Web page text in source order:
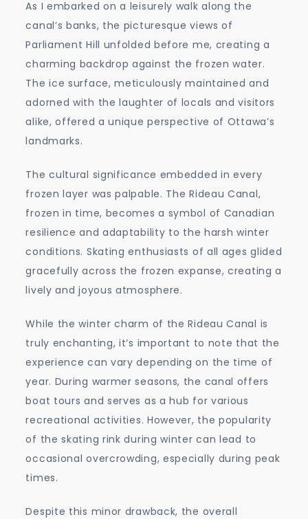
As I embarked on a leisurely walk along the
canal’s banks, the picturesque views of
Parliament Hill unfolded before me, creating a
charming backdrop against the frozen water.
The ice surface, meticulously maintained and
adorned with the laughter of locals and visitors
alike, offered a unique perspective of Ottawa’s
landmarks.
The cultural significance embedded in every
frozen layer was palpable. The Rideau Canal,
frozen in time, becomes a symbol of Canadian
resilience and adaptability to the harsh winter
conditions. Skating enthusiasts of all ages glided
gracefully across the frozen expanse, creating a
lively and joyous atmosphere.
While the winter charm of the Rideau Canal is
truly enchanting, it’s important to note that the
experience can vary depending on the time of
year. During warmer seasons, the canal offers
boat tours and serves as a hub for various
recreational activities. However, the popularity
of the skating rink during winter can lead to
occasional overcrowding, especially during peak
times.
Despite this minor drawback, the overall